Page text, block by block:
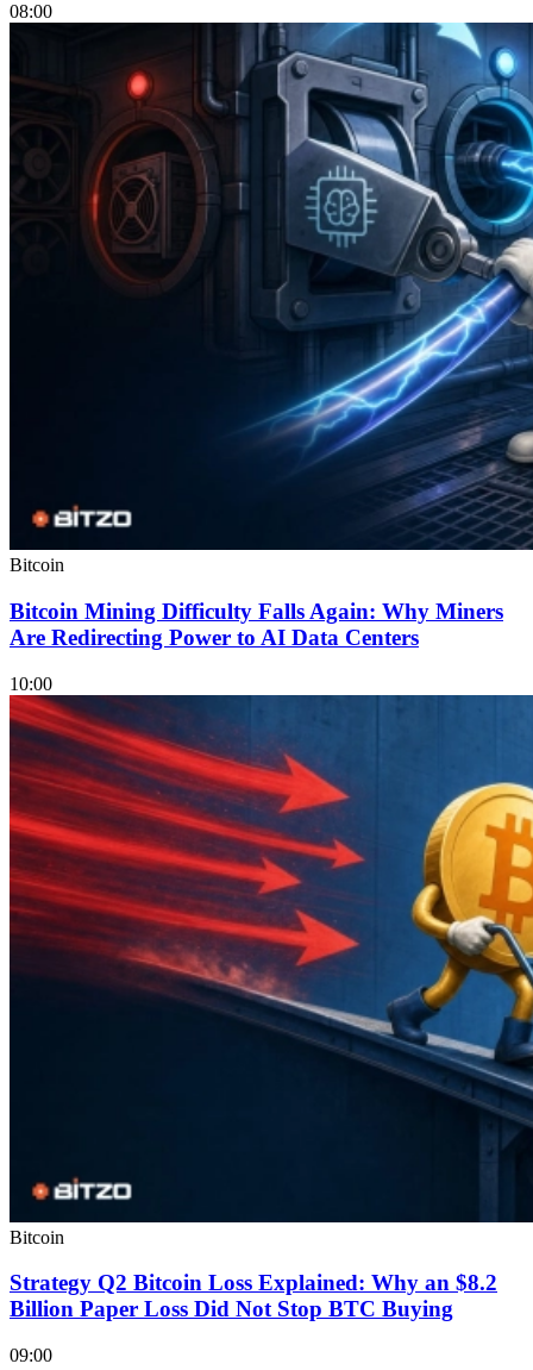
08:00
Bitcoin
Bitcoin Mining Difficulty Falls Again: Why Miners
Are Redirecting Power to AI Data Centers
10:00
Bitcoin
Strategy Q2 Bitcoin Loss Explained: Why an $8.2
Billion Paper Loss Did Not Stop BTC Buying
09:00